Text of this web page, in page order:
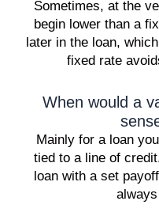
Sometimes, at the
begin lower than a
later in the loan,
fixed rate
When would a
Mainly for a loan
tied to a line of
loan with a set